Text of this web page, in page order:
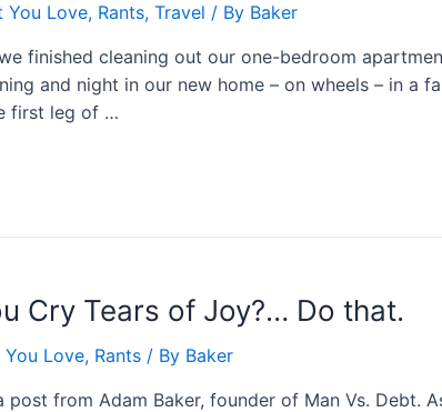
You Love, Rants, Travel / By Baker
finished cleaning out our one-bedroom
and night in our new home – on wheels – in a
first leg of …
Cry Tears of Joy?… Do that.
You Love, Rants / By Baker
post from Adam Baker, founder of Man Vs.